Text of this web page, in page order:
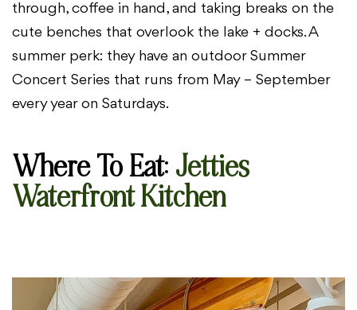
through, coffee in hand, and taking breaks on the
cute benches that overlook the lake + docks. A
summer perk: they have an outdoor Summer
Concert Series that runs from May – September
every year on Saturdays.
Where To Eat: Jetties
Waterfront Kitchen